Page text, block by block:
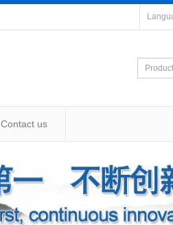
Contact us